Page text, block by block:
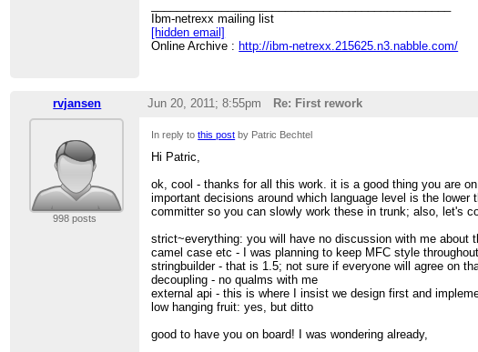
> one into NetRexxC.jar?), reusing caches etc (TBD)
> - - start implementing some low hanging targets (detailed
> this should start *after* being done with the above issues),
> issues, so detail discussions can go on in JIRA, then.
> Comments?
>
> - --
> -----BEGIN PGP SIGNATURE-----
> Version: GnuPG v1.4.10 (GNU/Linux)
> Comment: GnuPT 2.5.2
> iEYEARECAAYFAk3/
> Zj0AoJtLk9j8a4NU5tqWg/LvmJLIpNvH
> =nSlk
> -----END PGP SIGNATURE-----
> _______________________________________________
> Ibm-netrexx mailing list
> Online Archive :http://ibm-netrexx.215625.n3.nabble.com/
Ibm-netrexx mailing list
[hidden email]
Online Archive : http://ibm-netrexx.215625.n3.nabble.com/
rvjansen Jun 20, 2011; 8:55pm Re: First rework
998 posts
In reply tothis post by Patric Bechtel
Hi Patric,
ok, cool - thanks for all this work. it is a good thing you are
important decisions around which language level is the
committer so you can slowly work these in trunk; also, let's
strict~everything: you will have no discussion with me about
camel case etc - I was planning to keep MFC style
stringbuilder - that is 1.5; not sure if everyone will agree on
decoupling - no qualms with me
external api - this is where I insist we design first and
low hanging fruit: yes, but ditto
good to have you on board! I was wondering already,